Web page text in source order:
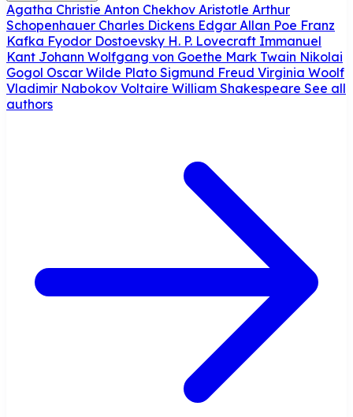
Agatha Christie Anton Chekhov Aristotle Arthur
Schopenhauer Charles Dickens Edgar Allan Poe Franz
Kafka Fyodor Dostoevsky H. P. Lovecraft Immanuel
Kant Johann Wolfgang von Goethe Mark Twain Nikolai
Gogol Oscar Wilde Plato Sigmund Freud Virginia Woolf
Vladimir Nabokov Voltaire William Shakespeare See all
authors